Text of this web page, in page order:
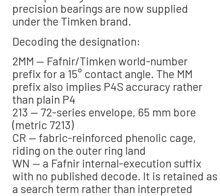
precision bearings are now supplied
under the Timken brand.
Decoding the designation:
2MM — Fafnir/Timken world-number
prefix for a 15° contact angle. The MM
prefix also implies P4S accuracy rather
than plain P4
213 — 72-series envelope, 65 mm bore
(metric 7213)
CR — fabric-reinforced phenolic cage,
riding on the outer ring land
WN — a Fafnir internal-execution suffix
with no published decode. It is retained as
a search term rather than interpreted